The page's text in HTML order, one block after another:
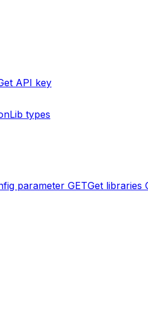
API key
types
parameter GETGet libraries